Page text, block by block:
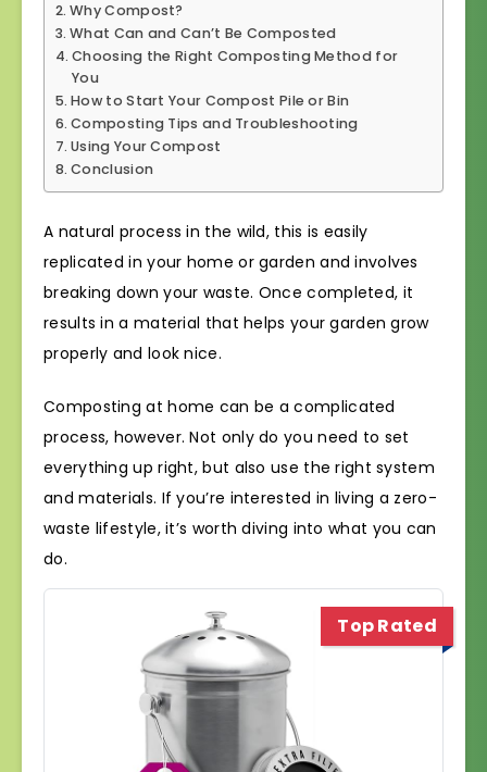
Why Compost?
What Can and Can’t Be Composted
Choosing the Right Composting Method for
You
How to Start Your Compost Pile or Bin
Composting Tips and Troubleshooting
Using Your Compost
Conclusion
A natural process in the wild, this is easily
replicated in your home or garden and involves
breaking down your waste. Once completed, it
results in a material that helps your garden grow
properly and look nice.
Composting at home can be a complicated
process, however. Not only do you need to set
everything up right, but also use the right system
and materials. If you’re interested in living a zero-
waste lifestyle, it’s worth diving into what you can
do.
Top Rated